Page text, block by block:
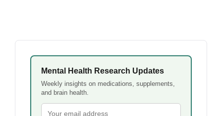
Mental Health Research Updates
Weekly insights on medications, supplements,
and brain health.